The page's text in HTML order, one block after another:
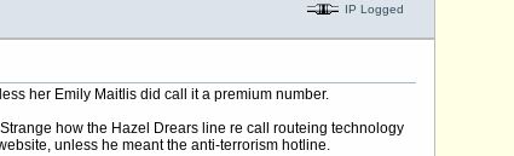
IP Logged
her Emily Maitlis did call it a premium number.
how the Hazel Drears line re call routeing technology
unless he meant the anti-terrorism hotline.